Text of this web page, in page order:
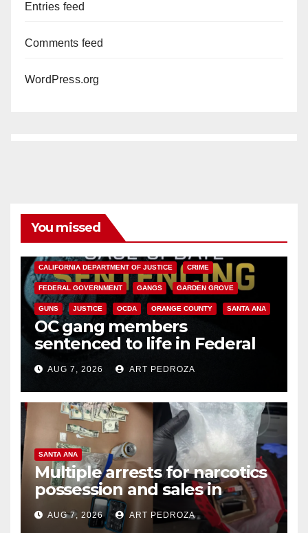
Entries feed
Comments feed
WordPress.org
You missed
CALIFORNIA DEPARTMENT OF JUSTICE CRIME
FEDERAL GOVERNMENT GANGS GARDEN GROVE
GUNS JUSTICE OCDA ORANGE COUNTY SANTA ANA
OC gang members
sentenced to life in Federal
prison over Mexican Mafia hit
AUG 7, 2026 ART PEDROZA
SANTA ANA
Multiple arrests for narcotics
possession and sales in
coastal OC
AUG 7, 2026 ART PEDROZA